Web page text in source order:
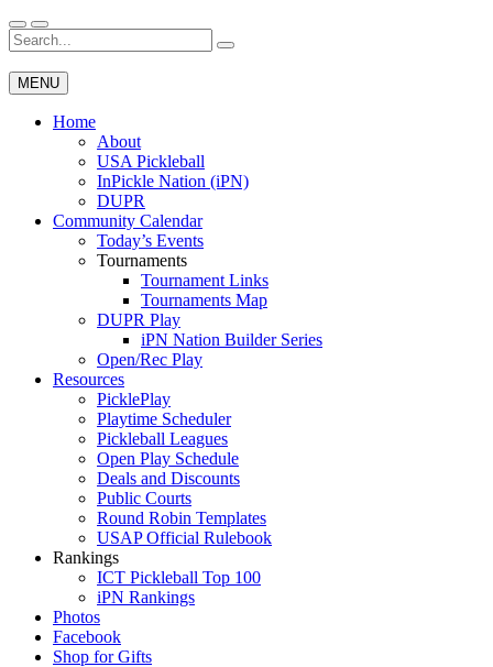
Skip
to
content
Wichita Pickleball
Search
for:
MENU
Home
About
USA Pickleball
InPickle Nation (iPN)
DUPR
Community Calendar
Today’s Events
Tournaments
Tournament Links
Tournaments Map
DUPR Play
iPN Nation Builder Series
Open/Rec Play
Resources
PicklePlay
Playtime Scheduler
Pickleball Leagues
Open Play Schedule
Deals and Discounts
Public Courts
Round Robin Templates
USAP Official Rulebook
Rankings
ICT Pickleball Top 100
iPN Rankings
Photos
Facebook
Shop for Gifts